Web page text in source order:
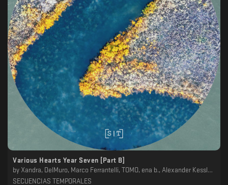
Various Hearts Year Seven [Part B]
by Xandra, DelMuro, Marco Ferrantelli, TOMO, ena b., Alexander Kessler, Genis
SECUENCIAS TEMPORALES